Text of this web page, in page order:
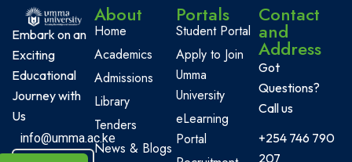
Embark on an
Exciting
Educational
Journey with
Us
info@umma.ac.ke
About
Home
Academics
Admissions
Library
Tenders
News & Blogs
Portals
Student Portal
Apply to Join
Umma
University
eLearning
Portal
Contact
and
Address
Got
Questions?
Call us
+254 746 790
207